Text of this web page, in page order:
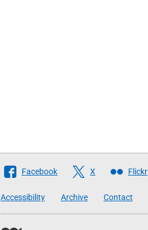
Follow
Scottish
Facebook X Flickr
Accessibility Archive Contact